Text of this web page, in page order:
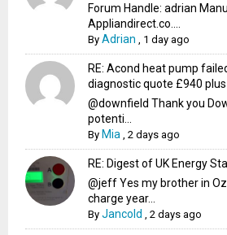
Forum Handle: adrian
Appliandirect.co....
ByAdrian 1 day ago
RE: Acond heat pump
diagnostic quote £940 plus
@downfield Thank you
potenti...
By Mia ,2 days ago
RE: Digest of UK Energy
@jeff Yes my brother in
charge year...
ByJancold ,2 days ago